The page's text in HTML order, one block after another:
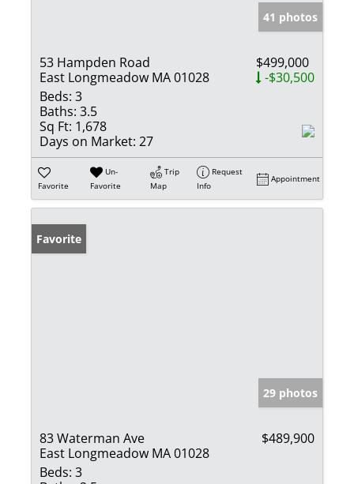
41 photos
53 Hampden Road
East Longmeadow MA 01028
$499,000
-$30,500
Beds: 3
Baths: 3.5
Sq Ft: 1,678
Days on Market: 27
Favorite
Un-
Favorite
Trip
Map
Request
Info
Appointment
Favorite
29 photos
83 Waterman Ave
East Longmeadow MA 01028
$489,900
Beds: 3